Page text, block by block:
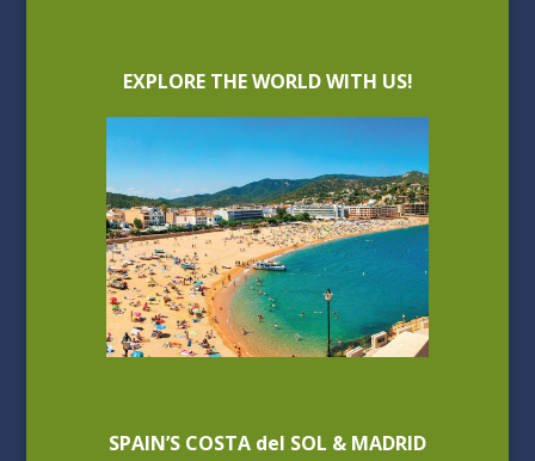
EXPLORE THE WORLD WITH US!
SPAIN’S COSTA del SOL & MADRID